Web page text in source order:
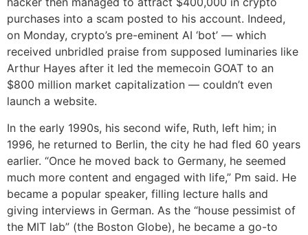
purchases into a scam posted to his account. Indeed,
on Monday, crypto’s pre-eminent AI ‘bot’ — which
received unbridled praise from supposed luminaries like
Arthur Hayes after it led the memecoin GOAT to an
$800 million market capitalization — couldn’t even
launch a website.
In the early 1990s, his second wife, Ruth, left him; in
1996, he returned to Berlin, the city he had fled 60 years
earlier. “Once he moved back to Germany, he seemed
much more content and engaged with life,” Pm said. He
became a popular speaker, filling lecture halls and
giving interviews in German. As the “house pessimist of
the MIT lab” (the Boston Globe), he became a go-to